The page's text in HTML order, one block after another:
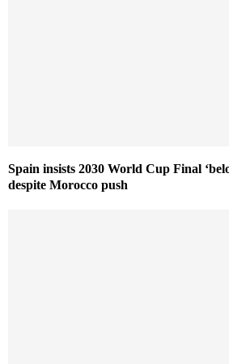
Spain insists 2030 World Cup Final
despite Morocco push